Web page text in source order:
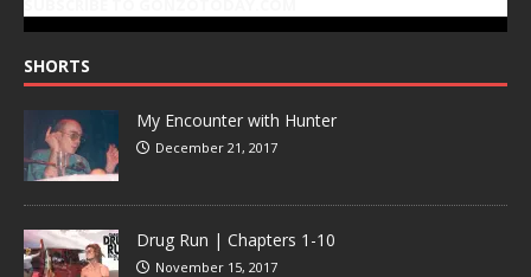
SHORTS
My Encounter with Hunter
December 21, 2017
Drug Run | Chapters 1-10
November 15, 2017